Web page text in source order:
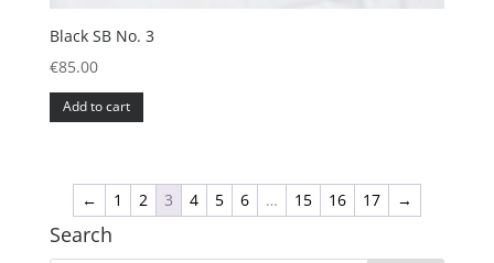
Black SB No. 3
€85.00
Add to cart
← 1 2 3 4 5 6 … 15 16 17 →
Search